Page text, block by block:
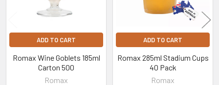
ADD TO CART
Romax Wine Goblets 185ml
Carton 500
Romax
ADD TO CART
Romax 285ml Stadium Cups
40 Pack
Romax